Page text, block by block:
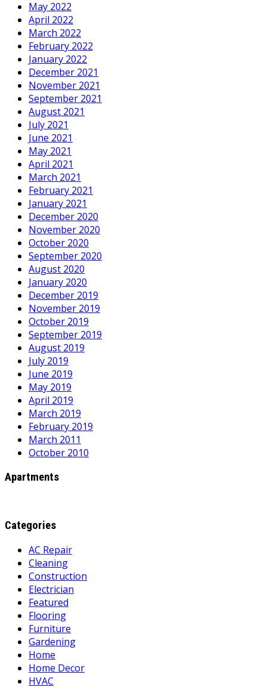
May 2022
April 2022
March 2022
February 2022
January 2022
December 2021
November 2021
September 2021
August 2021
July 2021
June 2021
May 2021
April 2021
March 2021
February 2021
January 2021
December 2020
November 2020
October 2020
September 2020
August 2020
January 2020
December 2019
November 2019
October 2019
September 2019
August 2019
July 2019
June 2019
May 2019
April 2019
March 2019
February 2019
March 2011
October 2010
Apartments
Categories
AC Repair
Cleaning
Construction
Electrician
Featured
Flooring
Furniture
Gardening
Home
Home Decor
HVAC